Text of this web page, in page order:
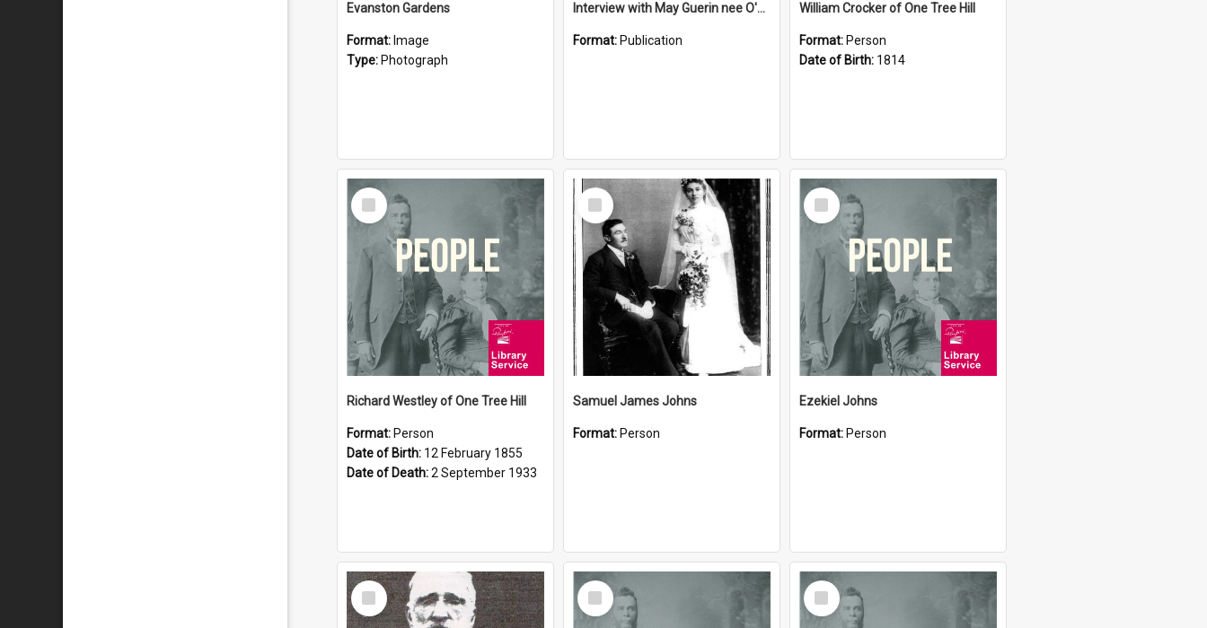
Evanston Gardens
Format: Image
Type: Photograph
Interview with May Guerin nee O'Leary
Format: Publication
William Crocker of One Tree Hill
Format: Person
Date of Birth: 1814
Select
Item
Richard Westley of One Tree Hill
Format: Person
Date of Birth: 12 February 1855
Date of Death:2 September 1933
Select
Item
Samuel James Johns
Format: Person
Select
Item
Ezekiel Johns
Format: Person
Select
Item
Select
Item
Select
Item